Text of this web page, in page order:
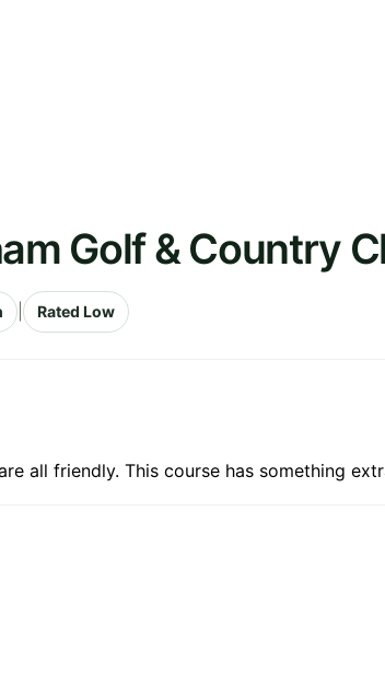
Golf & Country
Rated Low
all friendly. This course has something